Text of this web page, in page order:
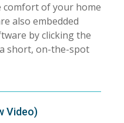
comfort of your home
also embedded
by clicking the
short, on-the-spot
Video)